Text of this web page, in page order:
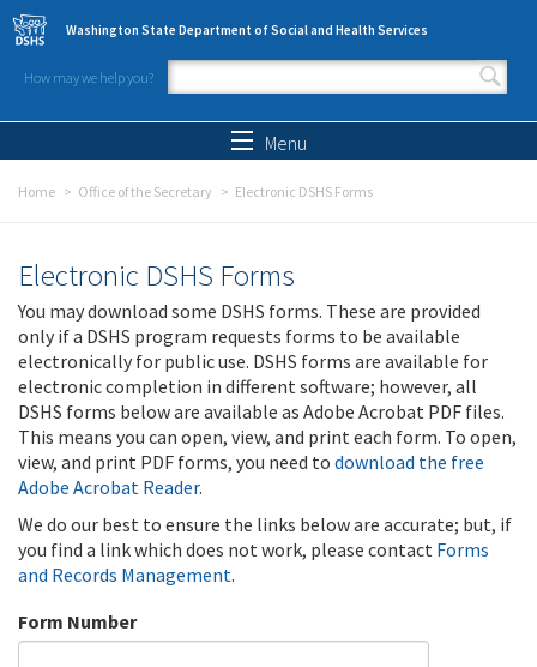
Skip to main content
Washington State Department of Social and Health Services
How may we help you?
Search form
Menu
Home Office of the Secretary Electronic DSHS Forms
Electronic DSHS Forms
You may download some DSHS forms. These are provided
only if a DSHS program requests forms to be available
electronically for public use. DSHS forms are available for
electronic completion in different software; however, all
DSHS forms below are available as Adobe Acrobat PDF files.
This means you can open, view, and print each form. To open,
view, and print PDF forms, you need to download the free
Adobe Acrobat Reader.
We do our best to ensure the links below are accurate; but, if
you find a link which does not work, please contact Forms
and Records Management.
Form Number